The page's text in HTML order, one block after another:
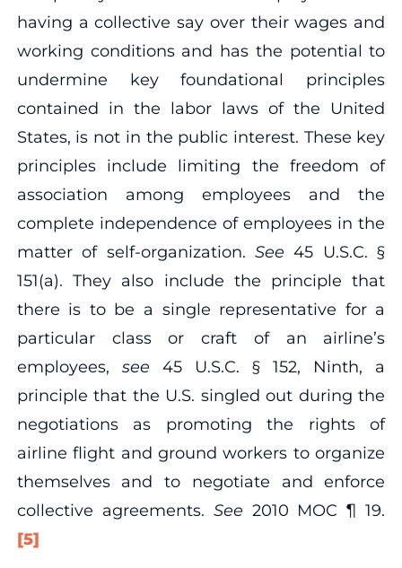
having a collective say over their wages and
working conditions and has the potential to
undermine key foundational principles
contained in the labor laws of the United
States, is not in the public interest. These key
principles include limiting the freedom of
association among employees and the
complete independence of employees in the
matter of self‐organization. See45 U.S.C. §
151(a). They also include the principle that
there is to be a single representative for a
particular class or craft of an airline’s
employees, see 45 U.S.C. § 152, Ninth, a
principle that the U.S. singled out during the
negotiations as promoting the rights of
airline flight and ground workers to organize
themselves and to negotiate and enforce
collective agreements. See 2010 MOC ¶ 19.
[5]